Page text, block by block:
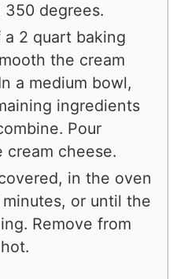
degrees.
2 quart baking
the cream
a medium bowl,
ingredients
Pour
cream cheese.
in the oven
or until the
Remove from